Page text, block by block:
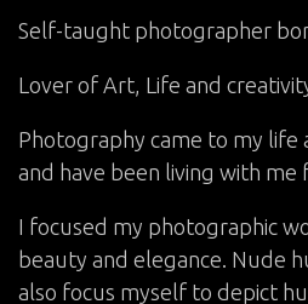
Self-taught photographer
Lover of Art, Life and
Photography came to my life
and have been living with me
I focused my photographic
beauty and elegance. Nude
also focus myself to depict